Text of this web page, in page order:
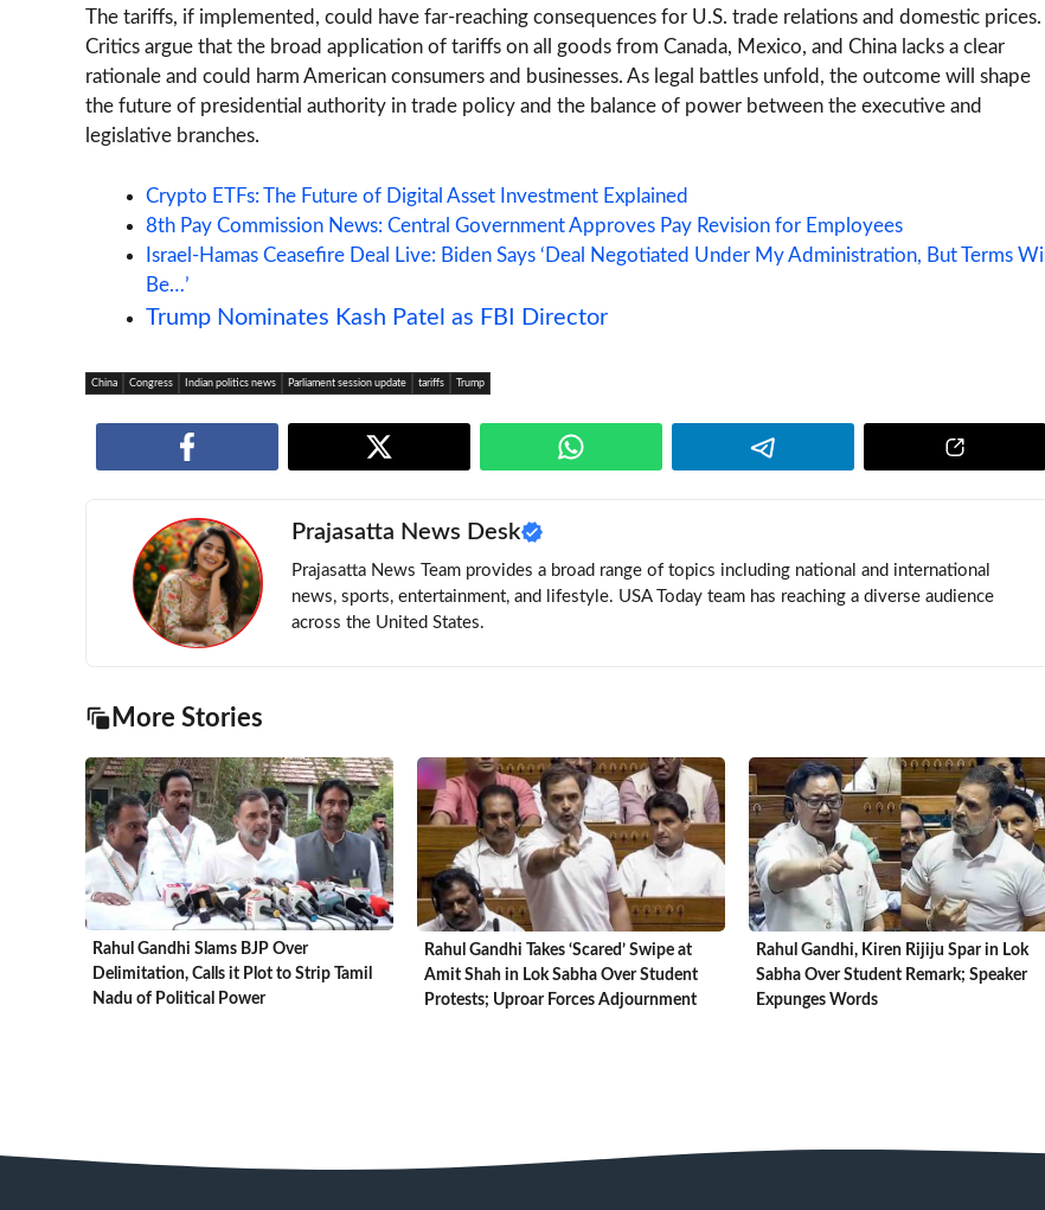
The tariffs, if implemented, could have far-reaching consequences for U.S. trade relations and domestic prices.
Critics argue that the broad application of tariffs on all goods from Canada, Mexico, and China lacks a clear
rationale and could harm American consumers and businesses. As legal battles unfold, the outcome will shape
the future of presidential authority in trade policy and the balance of power between the executive and
legislative branches.
Crypto ETFs: The Future of Digital Asset Investment Explained
8th Pay Commission News: Central Government Approves Pay Revision for Employees
Israel-Hamas Ceasefire Deal Live: Biden Says ‘Deal Negotiated Under My Administration, But Terms Will
Be…’
Trump Nominates Kash Patel as FBI Director
China Congress Indian politics news Parliament session update tariffs Trump
Prajasatta News Desk
Prajasatta News Team provides a broad range of topics including national and international
news, sports, entertainment, and lifestyle. USA Today team has reaching a diverse audience
across the United States.
More Stories
Rahul Gandhi Slams BJP Over
Delimitation, Calls it Plot to Strip Tamil
Nadu of Political Power
Rahul Gandhi Takes ‘Scared’ Swipe at
Amit Shah in Lok Sabha Over Student
Protests; Uproar Forces Adjournment
Rahul Gandhi, Kiren Rijiju Spar in Lok
Sabha Over Student Remark; Speaker
Expunges Words